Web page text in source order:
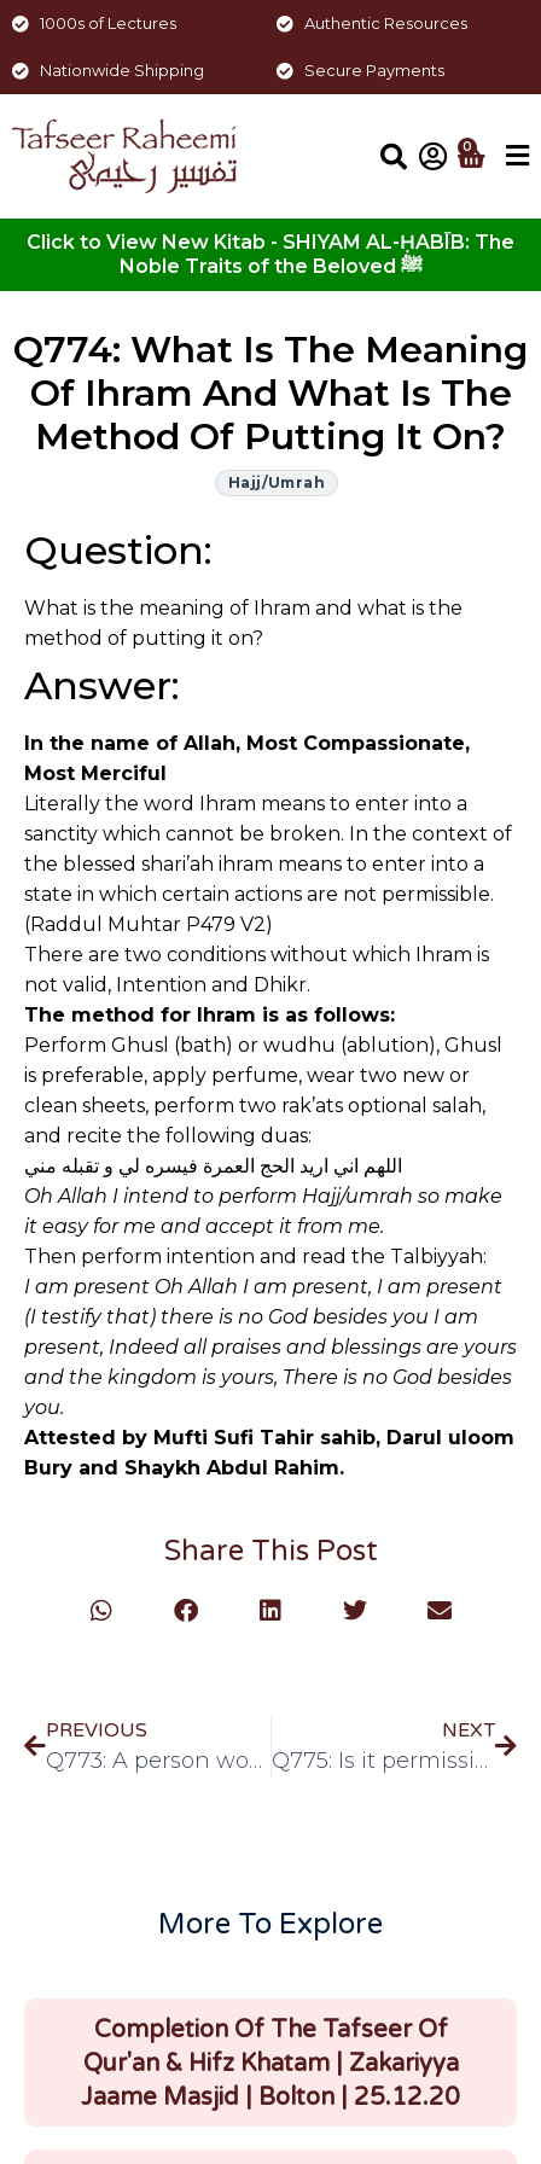
1000s of Lectures Authentic Resources
Nationwide Shipping Secure Payments
0
Click to View New Kitab - SHIYAM AL-ḤABĪB: The
Noble Traits of the Beloved ﷺ
Q774: What Is The Meaning
Of Ihram And What Is The
Method Of Putting It On?
Hajj/Umrah
Question:
What is the meaning of Ihram and what is the
method of putting it on?
Answer:
In the name of Allah, Most Compassionate,
Most Merciful
Literally the word Ihram means to enter into a
sanctity which cannot be broken. In the context of
the blessed shari’ah ihram means to enter into a
state in which certain actions are not permissible.
(Raddul Muhtar P479 V2)
There are two conditions without which Ihram is
not valid, Intention and Dhikr.
The method for Ihram is as follows:
Perform Ghusl (bath) or wudhu (ablution), Ghusl
is preferable, apply perfume, wear two new or
clean sheets, perform two rak’ats optional salah,
and recite the following duas:
اللهم اني اريد الحج العمرة فيسره لي و تقبله مني
Oh Allah I intend to perform Hajj/umrah so make
it easy for me and accept it from me.
Then perform intention and read the Talbiyyah:
I am present Oh Allah I am present, I am present
(I testify that) there is no God besides you I am
present, Indeed all praises and blessings are yours
and the kingdom is yours, There is no God besides
you.
Attested by Mufti Sufi Tahir sahib, Darul uloom
Bury and Shaykh Abdul Rahim.
Share This Post
PREVIOUS
Q773: A person wore the two cloths for Ihram and performed two rak’ats, However he did not recite talbiyah or any other dhikr or dua. Is his Ihram Valid?
NEXT
Q775: Is it permissible to wipe over thin cotton socks during wudhu?
More To Explore
Completion Of The Tafseer Of
Qur'an & Hifz Khatam | Zakariyya
Jaame Masjid | Bolton | 25.12.20